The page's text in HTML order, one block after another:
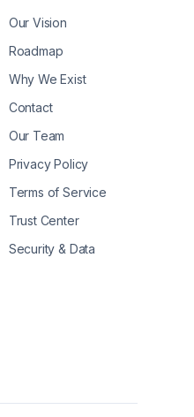
Our Vision
Roadmap
Why We Exist
Contact
Our Team
Privacy Policy
Terms of Service
Trust Center
Security & Data